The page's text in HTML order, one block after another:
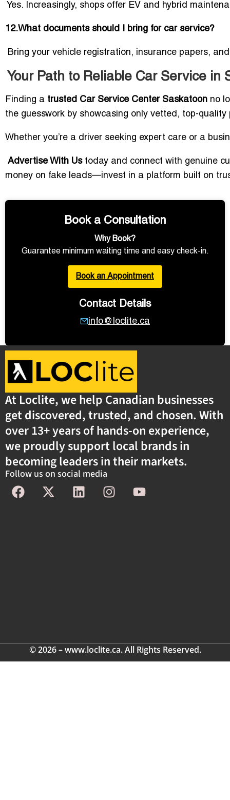
Yes. Increasingly, shops offer EV and hybrid
12.What documents should I bring for car service?
Bring your vehicle registration, insurance papers,
Your Path to Reliable Car Service in
Finding a trusted Car Service Center Saskatoon no
the guesswork by showcasing only vetted, top-
Whether you’re a driver seeking expert care or a
Advertise With Ustoday and connect with genuine
money on fake leads—invest in a platform built on
Book a Consultation
Why Book?
Guarantee minimum waiting time and easy check-in.
Book an Appointment
Contact Details
info@loclite.ca
At Loclite, we help Canadian businesses
get discovered, trusted, and chosen. With
over 13+ years of hands-on experience,
we proudly support local brands in
becoming leaders in their markets.
Follow us on social media
© 2026 – www.loclite.ca. All Rights Reserved.